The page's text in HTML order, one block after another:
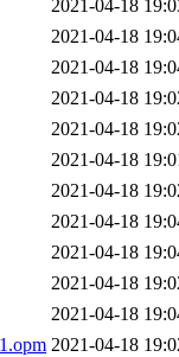
2021-04-18
2021-04-18
2021-04-18
2021-04-18
2021-04-18
2021-04-18
2021-04-18
2021-04-18
2021-04-18
2021-04-18
2021-04-18
2021-04-18